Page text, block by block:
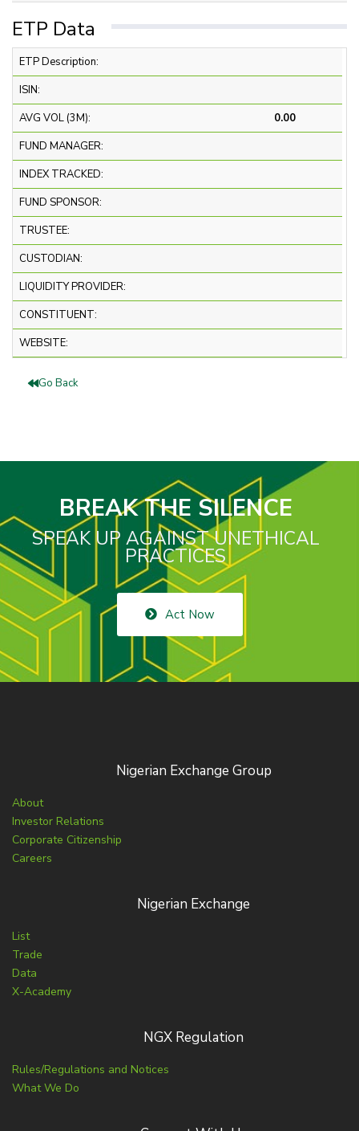
ETP Data
ETP Description:
ISIN:
AVG VOL (3M):
0.00
FUND MANAGER:
INDEX TRACKED:
FUND SPONSOR:
TRUSTEE:
CUSTODIAN:
LIQUIDITY PROVIDER:
CONSTITUENT:
WEBSITE:
Go Back
BREAK THE SILENCE
SPEAK UP AGAINST UNETHICAL
PRACTICES
Act Now
Nigerian Exchange Group
About
Investor Relations
Corporate Citizenship
Careers
Nigerian Exchange
List
Trade
Data
X-Academy
NGX Regulation
Rules/Regulations and Notices
What We Do